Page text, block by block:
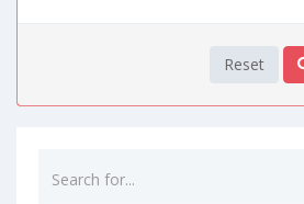
Reset